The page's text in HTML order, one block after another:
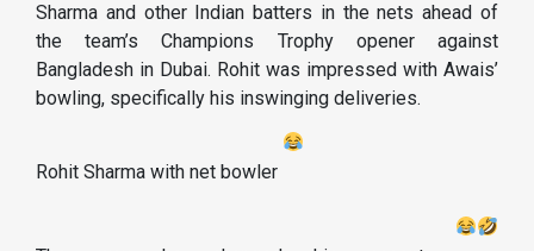
Sharma and other Indian batters in the nets ahead of
the team’s Champions Trophy opener against
Bangladesh in Dubai. Rohit was impressed with Awais’
bowling, specifically his inswinging deliveries.
Rohit Sharma with net bowler